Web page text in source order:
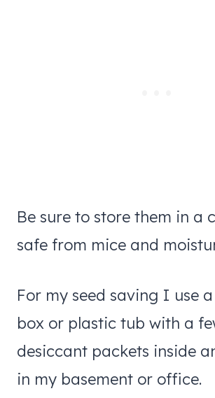
Be sure to store them in a
safe from mice and
For my seed saving I use
box or plastic tub with a
desiccant packets inside
in my basement or office.